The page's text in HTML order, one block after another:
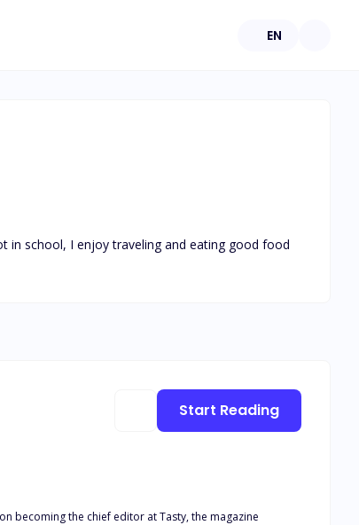
EN
in school, I enjoy traveling and eating good food
becoming the chief editor at Tasty, the magazine
Start Reading